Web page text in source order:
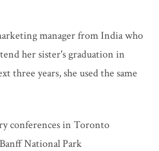
manager from India who
her sister's graduation in
three years, she used the same
conferences in Toronto
National Park